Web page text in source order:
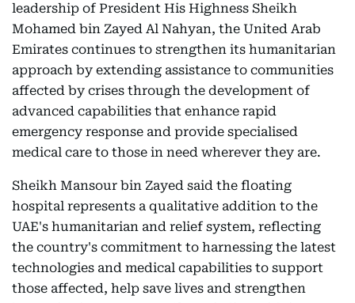
leadership of President His Highness Sheikh
Mohamed bin Zayed Al Nahyan, the United Arab
Emirates continues to strengthen its humanitarian
approach by extending assistance to communities
affected by crises through the development of
advanced capabilities that enhance rapid
emergency response and provide specialised
medical care to those in need wherever they are.
Sheikh Mansour bin Zayed said the floating
hospital represents a qualitative addition to the
UAE's humanitarian and relief system, reflecting
the country's commitment to harnessing the latest
technologies and medical capabilities to support
those affected, help save lives and strengthen